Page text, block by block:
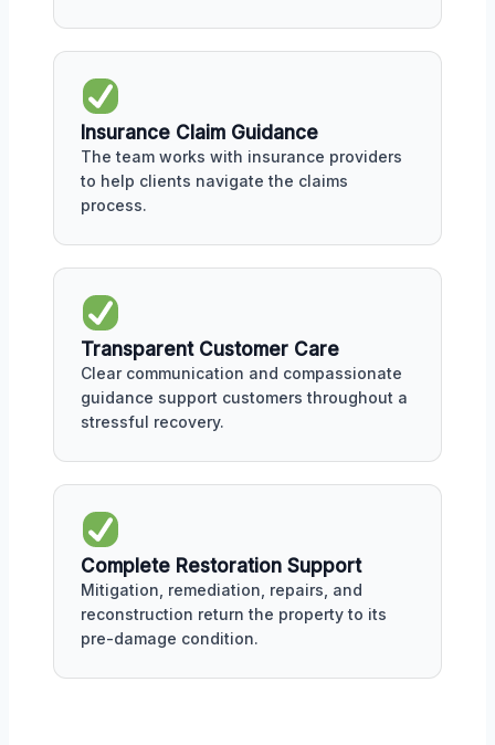
Insurance Claim Guidance
The team works with insurance providers
to help clients navigate the claims
process.
Transparent Customer Care
Clear communication and compassionate
guidance support customers throughout a
stressful recovery.
Complete Restoration Support
Mitigation, remediation, repairs, and
reconstruction return the property to its
pre-damage condition.